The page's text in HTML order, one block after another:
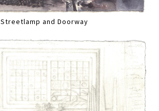
Streetlamp and Doorway